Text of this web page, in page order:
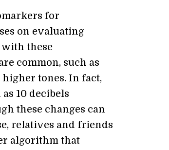
for
on evaluating
these
common, such as
tones. In fact,
10 decibels
these changes can
relatives and friends
algorithm that